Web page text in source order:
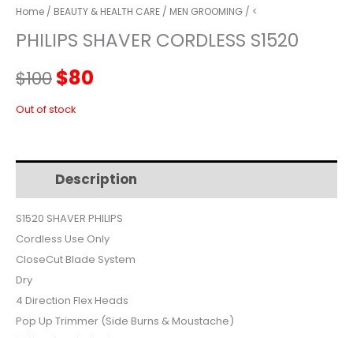
Home / BEAUTY & HEALTH CARE / MEN GROOMING / <
PHILIPS SHAVER CORDLESS S1520
$100Original
price
$100.
$80
$80.
Out of stock
Description
S1520 SHAVER PHILIPS
Cordless Use Only
CloseCut Blade System
Dry
4 Direction Flex Heads
Pop Up Trimmer (Side Burns & Moustache)